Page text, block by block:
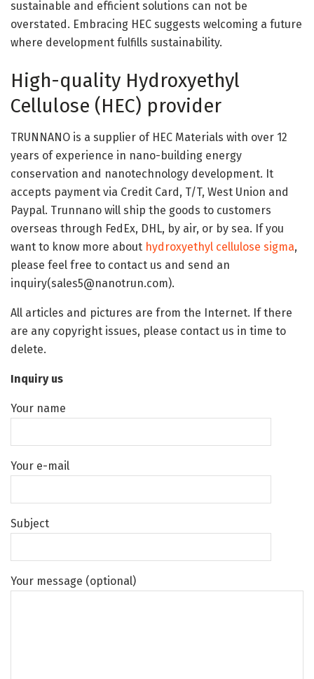
sustainable and efficient solutions can not be
overstated. Embracing HEC suggests welcoming a future
where development fulfills sustainability.
High-quality Hydroxyethyl
Cellulose (HEC) provider
TRUNNANO is a supplier of HEC Materials with over 12
years of experience in nano-building energy
conservation and nanotechnology development. It
accepts payment via Credit Card, T/T, West Union and
Paypal. Trunnano will ship the goods to customers
overseas through FedEx, DHL, by air, or by sea. If you
want to know more about hydroxyethyl cellulose sigma,
please feel free to contact us and send an
inquiry(sales5@nanotrun.com).
All articles and pictures are from the Internet. If there
are any copyright issues, please contact us in time to
delete.
Inquiry us
Your name
Your e-mail
Subject
Your message (optional)